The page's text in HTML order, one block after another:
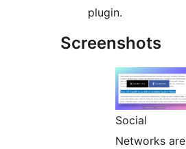
plugin.
Screenshots
Social
Networks are